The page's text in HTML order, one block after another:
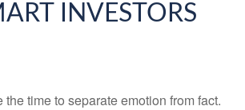
INVESTORS
time to separate emotion from fact.